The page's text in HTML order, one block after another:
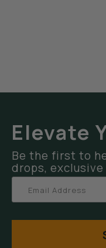
Elevate
Be the first to
drops,